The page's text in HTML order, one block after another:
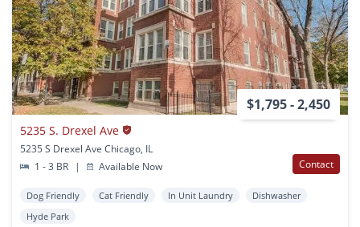
$1,795 - 2,450
5235 S. Drexel Ave
5235 S Drexel Ave Chicago, IL
1 - 3 BR
| Available Now Contact
Dog Friendly Cat Friendly In Unit Laundry
Dishwasher
Hyde Park